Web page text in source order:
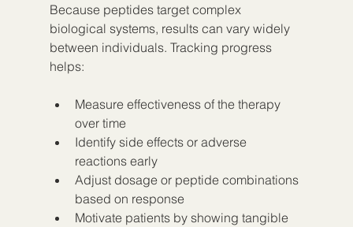
Because peptides target complex
biological systems, results can vary widely
between individuals. Tracking progress
helps:
Measure effectiveness of the therapy
over time
Identify side effects or adverse
reactions early
Adjust dosage or peptide combinations
based on response
Motivate patients by showing tangible